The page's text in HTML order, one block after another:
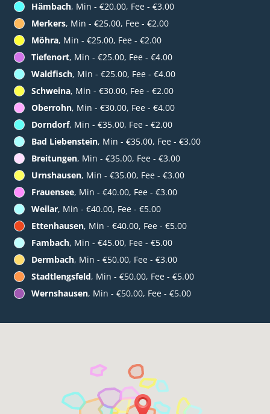
Hämbach, Min - €20.00, Fee - €3.00
Merkers, Min - €25.00, Fee - €2.00
Möhra, Min - €25.00, Fee - €2.00
Tiefenort, Min - €25.00, Fee - €4.00
Waldfisch, Min - €25.00, Fee - €4.00
Schweina, Min - €30.00, Fee - €2.00
Oberrohn, Min - €30.00, Fee - €4.00
Dorndorf, Min - €35.00, Fee - €2.00
Bad Liebenstein, Min - €35.00, Fee - €3.00
Breitungen, Min - €35.00, Fee - €3.00
Urnshausen, Min - €35.00, Fee - €3.00
Frauensee, Min - €40.00, Fee - €3.00
Weilar, Min - €40.00, Fee - €5.00
Ettenhausen, Min - €40.00, Fee - €5.00
Fambach, Min - €45.00, Fee - €5.00
Dermbach, Min - €50.00, Fee - €3.00
Stadtlengsfeld, Min - €50.00, Fee - €5.00
Wernshausen, Min - €50.00, Fee - €5.00